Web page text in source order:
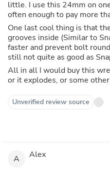
little. I use this 24mm on
often enough to pay more
One last cool thing is that
grooves inside (Similar to
faster and prevent bolt
still not quite as good as
All in all I would buy this
or it explodes, or some
Unverified review source
A Alex